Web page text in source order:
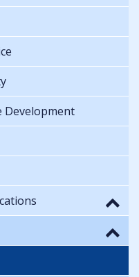
Development